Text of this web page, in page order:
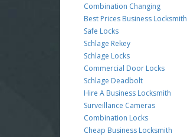
Combination Changing
Best Prices Business Locksmith
Safe Locks
Schlage Rekey
Schlage Locks
Commercial Door Locks
Schlage Deadbolt
Hire A Business Locksmith
Surveillance Cameras
Combination Locks
Cheap Business Locksmith